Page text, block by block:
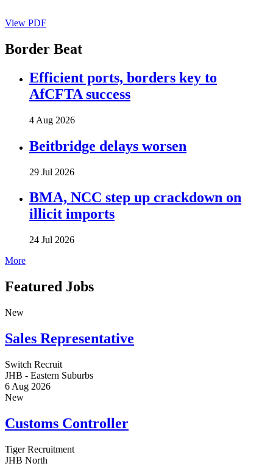
View PDF
Border Beat
Efficient ports, borders key to
AfCFTA success
4 Aug 2026
Beitbridge delays worsen
29 Jul 2026
BMA, NCC step up crackdown on
illicit imports
24 Jul 2026
More
Featured Jobs
New
Sales Representative
Switch Recruit
JHB - Eastern Suburbs
6 Aug 2026
New
Customs Controller
Tiger Recruitment
JHB North